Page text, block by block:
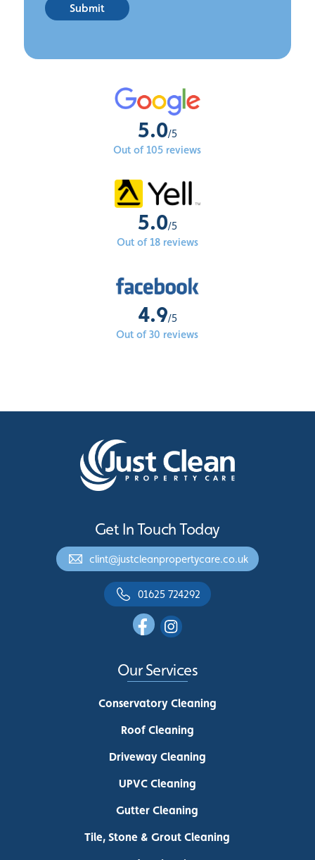
Submit
5.0/5
Out of 105 reviews
5.0/5
Out of 18 reviews
4.9/5
Out of 30 reviews
Get In Touch Today
clint@justcleanpropertycare.co.uk
01625 724292
Our Services
Conservatory Cleaning
Roof Cleaning
Driveway Cleaning
UPVC Cleaning
Gutter Cleaning
Tile, Stone & Grout Cleaning